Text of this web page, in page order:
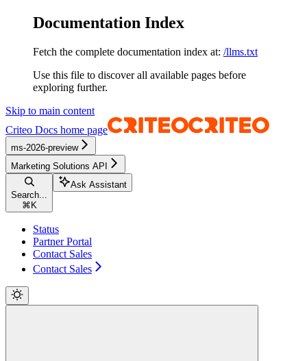
Documentation Index
Fetch the complete documentation index at: /llms.txt
Use this file to discover all available pages before
exploring further.
Skip to main content
Criteo Docs home page
ms-2026-preview
Marketing Solutions API
Search...
⌘ K
Ask Assistant
Status
Partner Portal
Contact Sales
Contact Sales